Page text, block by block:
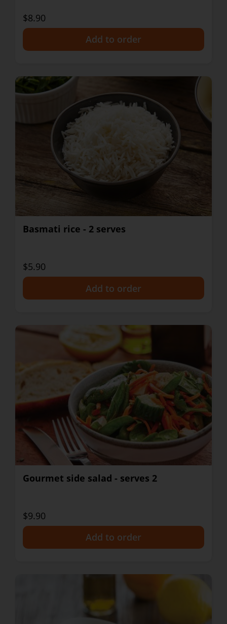
$8.90
Basmati rice - 2 serves
$5.90
Gourmet side salad - serves 2
$9.90